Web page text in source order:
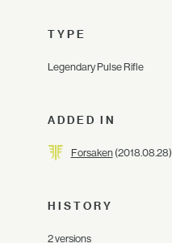
TYPE
Legendary Pulse Rifle
ADDED IN
Forsaken(2018.08.28)
HISTORY
2 versions